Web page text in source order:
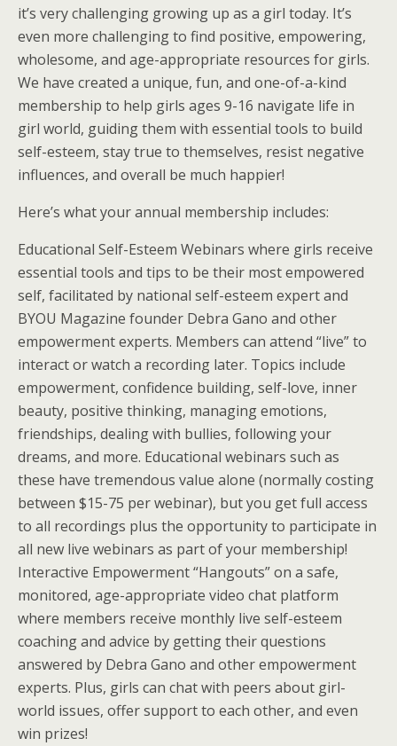
it’s very challenging growing up as a girl today. It’s
even more challenging to find positive, empowering,
wholesome, and age-appropriate resources for girls.
We have created a unique, fun, and one-of-a-kind
membership to help girls ages 9-16 navigate life in
girl world, guiding them with essential tools to build
self-esteem, stay true to themselves, resist negative
influences, and overall be much happier!
Here’s what your annual membership includes:
Educational Self-Esteem Webinars where girls receive
essential tools and tips to be their most empowered
self, facilitated by national self-esteem expert and
BYOU Magazine founder Debra Gano and other
empowerment experts. Members can attend “live” to
interact or watch a recording later. Topics include
empowerment, confidence building, self-love, inner
beauty, positive thinking, managing emotions,
friendships, dealing with bullies, following your
dreams, and more. Educational webinars such as
these have tremendous value alone (normally costing
between $15-75 per webinar), but you get full access
to all recordings plus the opportunity to participate in
all new live webinars as part of your membership!
Interactive Empowerment “Hangouts” on a safe,
monitored, age-appropriate video chat platform
where members receive monthly live self-esteem
coaching and advice by getting their questions
answered by Debra Gano and other empowerment
experts. Plus, girls can chat with peers about girl-
world issues, offer support to each other, and even
win prizes!